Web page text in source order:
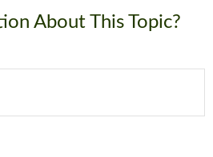
About This Topic?